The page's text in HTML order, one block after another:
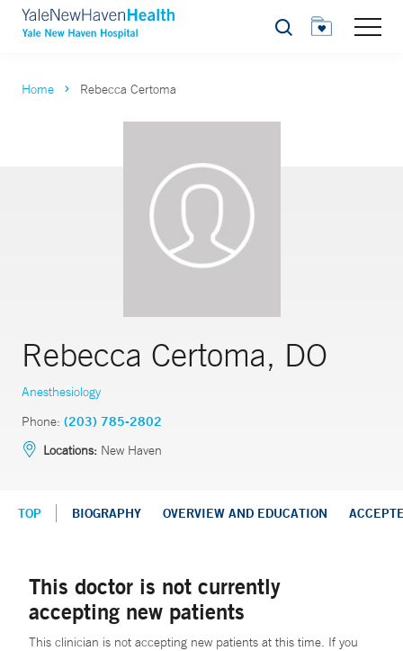
Search
Home Rebecca Certoma
Rebecca Certoma, DO
Anesthesiology
Phone: (203) 785-2802
Locations: New Haven
TOP BIOGRAPHY OVERVIEW AND EDUCATION
This doctor is not currently
accepting new patients
This clinician is not accepting new patients at this time. If you